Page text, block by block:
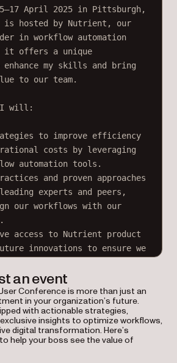
an event
Conference is more than just an
in your organization’s future.
with actionable strategies,
insights to optimize workflows,
digital transformation. Here’s
help your boss see the value of
April 2025 in Pittsburgh,
is hosted by Nutrient, our
in workflow automation
it offers a unique
my skills and bring
to our team.
I will:
to improve efficiency
costs by leveraging
automation tools.
and proven approaches
experts and peers,
our workflows with our
access to Nutrient product
innovations to ensure we
agenda includes hands-on
stories from companies
opportunities with
in our field. These
to address the